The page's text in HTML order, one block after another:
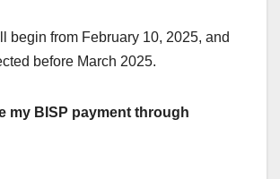
begin from February 10, 2025, and
before March 2025.
my BISP payment through